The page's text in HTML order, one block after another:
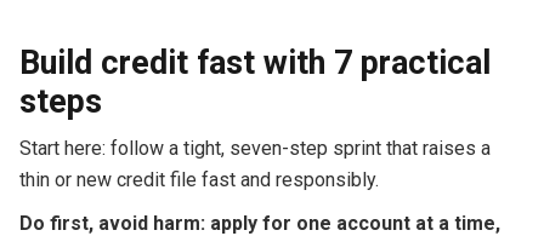
Build credit fast with 7 practical
steps
Start here: follow a tight, seven-step sprint that raises a
thin or new credit file fast and responsibly.
Do first, avoid harm: apply for one account at a time,